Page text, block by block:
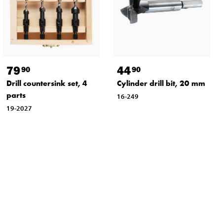
7990
Drill countersink set, 4
parts
19-2027
4490
Cylinder drill bit, 20 mm
16-249